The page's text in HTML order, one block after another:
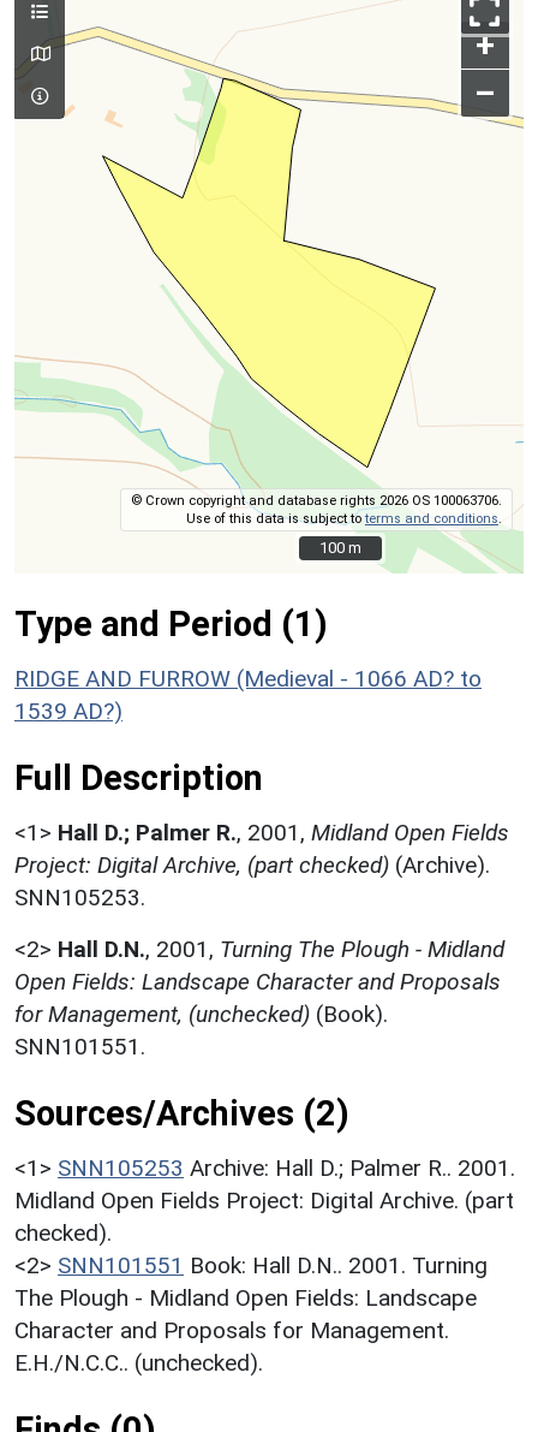
+
–
© Crown copyright and database rights 2026 OS 100063706.
Use of this data is subject toterms and conditions
100 m
100 m
Type and Period (1)
RIDGE AND FURROW (Medieval - 1066 AD? to
1539 AD?)
Full Description
<1> Hall D.; Palmer R., 2001, Midland Open Fields
Project: Digital Archive, (part checked) (Archive).
SNN105253.
<2> Hall D.N., 2001, Turning The Plough - Midland
Open Fields: Landscape Character and Proposals
for Management, (unchecked) (Book).
SNN101551.
Sources/Archives (2)
<1> SNN105253 Archive: Hall D.; Palmer R.. 2001.
Midland Open Fields Project: Digital Archive. (part
checked).
<2> SNN101551 Book: Hall D.N.. 2001. Turning
The Plough - Midland Open Fields: Landscape
Character and Proposals for Management.
E.H./N.C.C.. (unchecked).